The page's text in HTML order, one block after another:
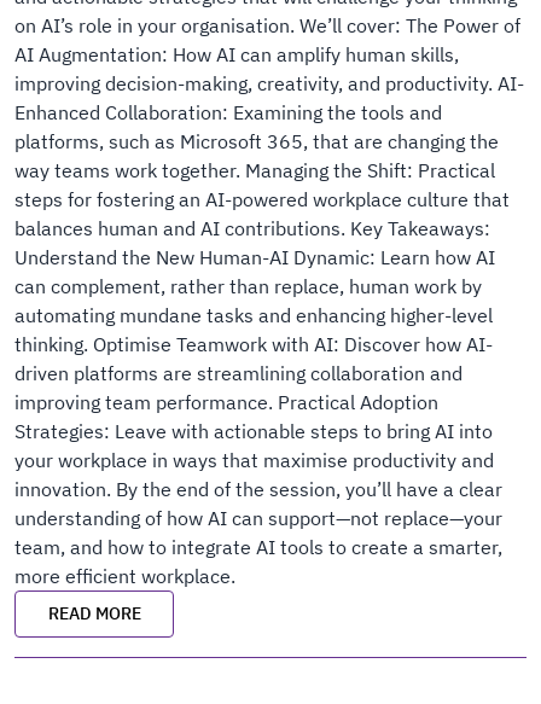
on AI’s role in your organisation. We’ll cover: The Power of
AI Augmentation: How AI can amplify human skills,
improving decision-making, creativity, and productivity. AI-
Enhanced Collaboration: Examining the tools and
platforms, such as Microsoft 365, that are changing the
way teams work together. Managing the Shift: Practical
steps for fostering an AI-powered workplace culture that
balances human and AI contributions. Key Takeaways:
Understand the New Human-AI Dynamic: Learn how AI
can complement, rather than replace, human work by
automating mundane tasks and enhancing higher-level
thinking. Optimise Teamwork with AI: Discover how AI-
driven platforms are streamlining collaboration and
improving team performance. Practical Adoption
Strategies: Leave with actionable steps to bring AI into
your workplace in ways that maximise productivity and
innovation. By the end of the session, you’ll have a clear
understanding of how AI can support—not replace—your
team, and how to integrate AI tools to create a smarter,
more efficient workplace.
READ MORE